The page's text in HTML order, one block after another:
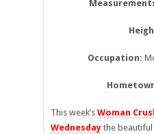
Occupation:
This week’s Woman
Wednesday the beautiful